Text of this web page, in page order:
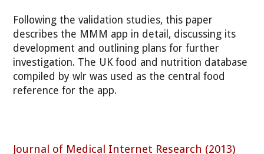
Following the validation studies, this paper
describes the MMM app in detail, discussing its
development and outlining plans for further
investigation. The UK food and nutrition database
compiled by wlr was used as the central food
reference for the app.
Journal of Medical Internet Research (2013)